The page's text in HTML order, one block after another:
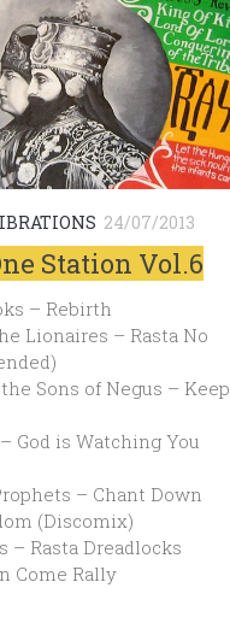
24/07/2013
Station Vol.6
– Rebirth
Lionaires – Rasta No
Sons of Negus – Keep
God is Watching You
– Chant Down
(Discomix)
– Rasta Dreadlocks
Come Rally